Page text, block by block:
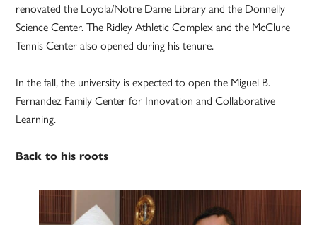
renovated the Loyola/Notre Dame Library and the Donnelly
Science Center. The Ridley Athletic Complex and the McClure
Tennis Center also opened during his tenure.
In the fall, the university is expected to open the Miguel B.
Fernandez Family Center for Innovation and Collaborative
Learning.
Back to his roots